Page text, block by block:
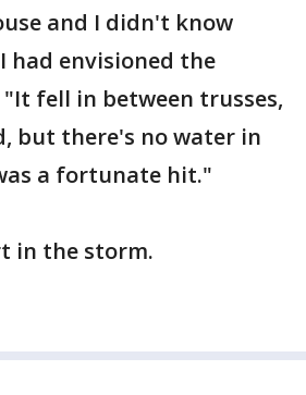
and I didn't know
had envisioned the
fell in between trusses,
but there's no water in
a fortunate hit."
in the storm.